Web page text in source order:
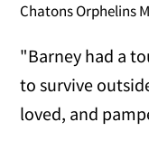
Chatons Orphelins
"Barney had a
to survive
loved, and